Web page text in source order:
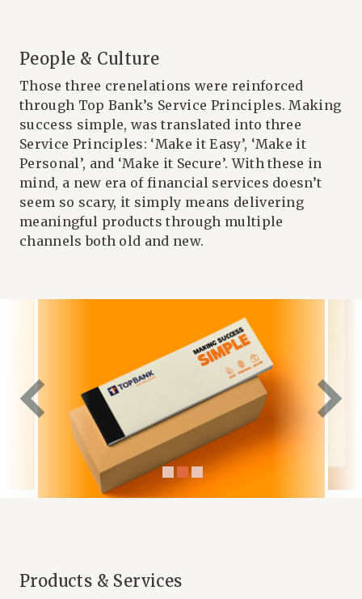
People & Culture
Those three crenelations were reinforced
through Top Bank’s Service Principles. Making
success simple, was translated into three
Service Principles: ‘Make it Easy’, ‘Make it
Personal’, and ‘Make it Secure’. With these in
mind, a new era of financial services doesn’t
seem so scary, it simply means delivering
meaningful products through multiple
channels both old and new.
Products & Services